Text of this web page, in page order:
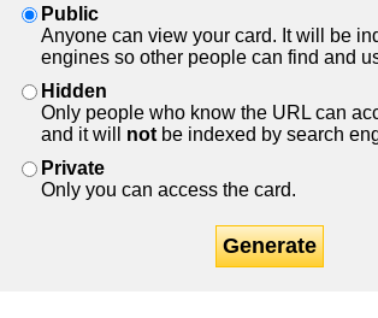
Public
Anyone can view your card. It will be
engines so other people can find and
Hidden
Only people who know the URL can
and it will not be indexed by search
Private
Only you can access the card.
Generate